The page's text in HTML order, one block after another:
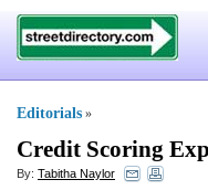
Editorials »
Credit Scoring
By: Tabitha Naylor